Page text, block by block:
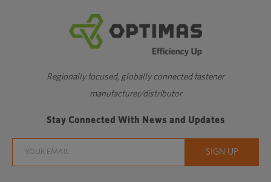
Regionally focused, globally connected fastener
manufacturer/distributor
Stay Connected With News and Updates